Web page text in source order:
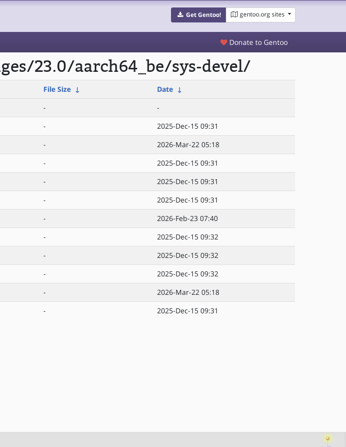
Get Gentoo! gentoo.org sites
Donate to Gentoo
23.0/aarch64_be/sys-devel/
File Size ↓ Date ↓
-
-
-
2025-Dec-15 09:31
-
2026-Mar-22 05:18
-
2025-Dec-15 09:31
-
2025-Dec-15 09:31
-
2025-Dec-15 09:31
-
2026-Feb-23 07:40
-
2025-Dec-15 09:32
-
2025-Dec-15 09:32
-
2025-Dec-15 09:32
-
2026-Mar-22 05:18
- 2025-Dec-15 09:31